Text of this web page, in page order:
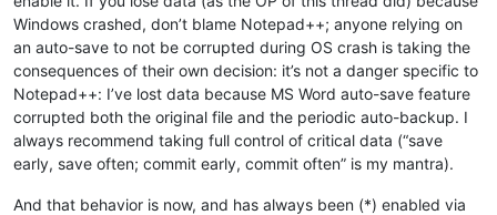
Windows crashed, don’t blame Notepad++; anyone relying on
an auto-save to not be corrupted during OS crash is taking the
consequences of their own decision: it’s not a danger specific to
Notepad++: I’ve lost data because MS Word auto-save feature
corrupted both the original file and the periodic auto-backup. I
always recommend taking full control of critical data (“save
early, save often; commit early, commit often” is my mantra).
And that behavior is now, and has always been (*) enabled via